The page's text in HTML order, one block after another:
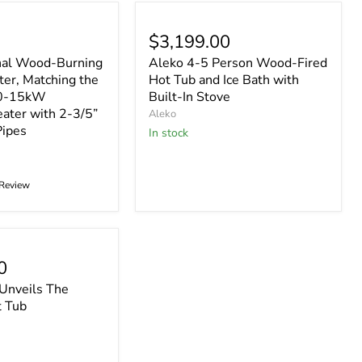
Wood-Burning
Matching the
15kW
with 2-3/5”
$3,199.00
Aleko 4-5 Person Wood-Fired
Hot Tub and Ice Bath with
Built-In Stove
Aleko
In stock
The
Tub